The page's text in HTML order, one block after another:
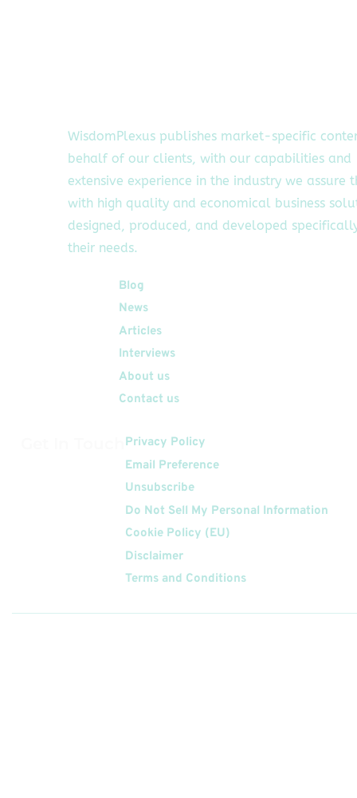
WisdomPlexus publishes market-specific
behalf of our clients, with our capabilities and
extensive experience in the industry we assure
with high quality and economical business
designed, produced, and developed
their needs.
Blog
News
Articles
Interviews
About us
Contact us
Privacy Policy
Email Preference
Unsubscribe
Do Not Sell My Personal Information
Cookie Policy (EU)
Disclaimer
Terms and Conditions